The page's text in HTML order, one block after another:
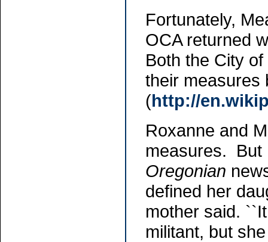
Fortunately,
OCA returned
Both the City
their
(http://
Roxanne and
measures. But
Oregonian
defined her
mother said.
militant, but